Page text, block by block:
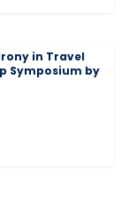
in Travel
Symposium by